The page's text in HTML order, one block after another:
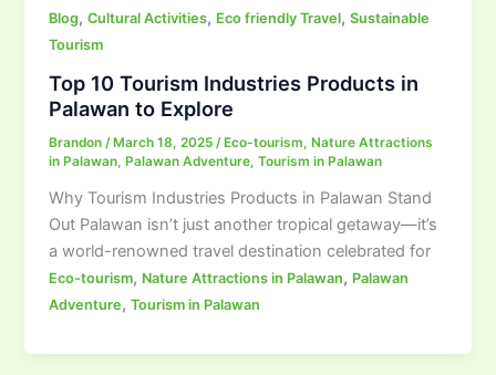
Blog,Cultural Activities, Eco friendly Travel,Sustainable
Tourism
Top 10 Tourism Industries Products in
Palawan to Explore
Brandon/ March 18, 2025/ Eco-tourism, Nature Attractions
in Palawan, Palawan Adventure,Tourism in Palawan
Why Tourism Industries Products in Palawan Stand
Out Palawan isn’t just another tropical getaway—it’s
a world-renowned travel destination celebrated for
Eco-tourism, Nature Attractions in Palawan, Palawan
Adventure,Tourism in Palawan